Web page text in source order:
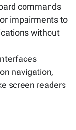
commands
impairments to
without
navigation,
screen readers